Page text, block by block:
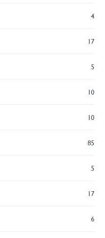
4
17
5
10
10
85
5
17
6